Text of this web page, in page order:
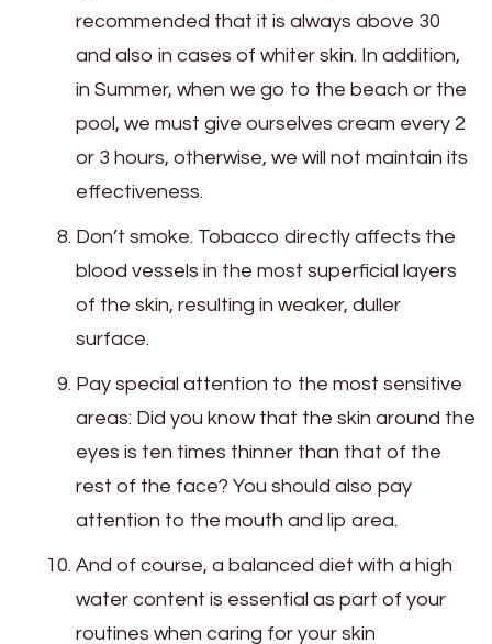
recommended that it is always above 30
and also in cases of whiter skin. In addition,
in Summer, when we go to the beach or the
pool, we must give ourselves cream every 2
or 3 hours, otherwise, we will not maintain its
effectiveness.
Don’t smoke. Tobacco directly affects the
blood vessels in the most superficial layers
of the skin, resulting in weaker, duller
surface.
Pay special attention to the most sensitive
areas: Did you know that the skin around the
eyes is ten times thinner than that of the
rest of the face? You should also pay
attention to the mouth and lip area.
And of course, a balanced diet with a high
water content is essential as part of your
routines when caring for your skin